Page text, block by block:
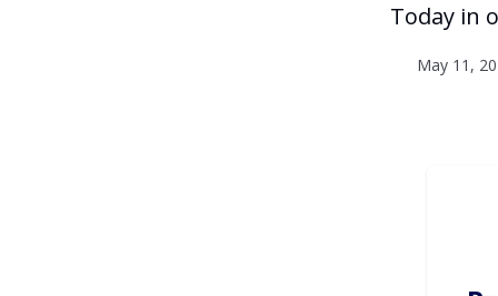
Today in
May 11,